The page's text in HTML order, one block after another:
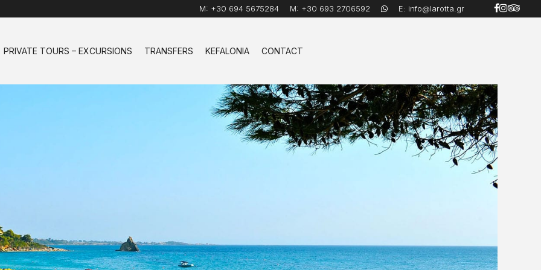
M: +30 694 5675284 M: +30 693 2706592 E: info@larotta.gr
PRIVATE TOURS – EXCURSIONS TRANSFERS KEFALONIA CONTACT